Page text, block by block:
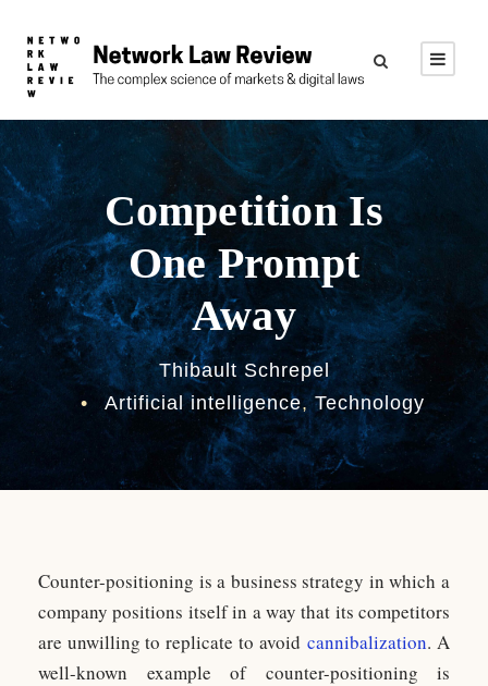
Competition Is
One Prompt
Away
Thibault Schrepel
•
Artificial intelligence, Technology
Counter-positioning is a business strategy in which a
company positions itself in a way that its competitors
are unwilling to replicate to avoidcannibalization. A
well-known example of counter-positioning is